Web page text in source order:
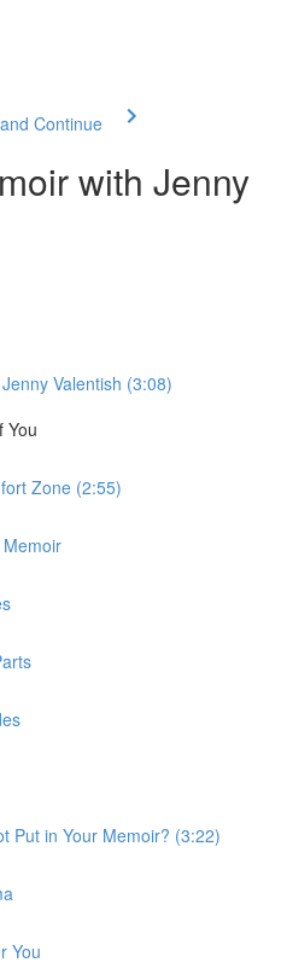
Continue
with Jenny
Valentish (3:08)
You
Zone (2:55)
Put in Your Memoir? (3:22)
You